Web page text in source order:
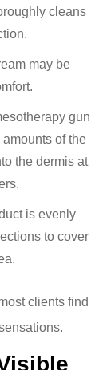
cleans
may be
gun
of the
the dermis at
is evenly
to cover
clients find